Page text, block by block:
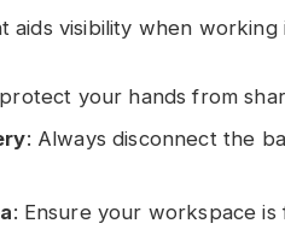
aids visibility when
your hands from
: Always disconnect the
: Ensure your workspace